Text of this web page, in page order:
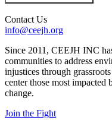
Contact Us
info@ceejh.org
Since 2011, CEEJH INC
communities to address
injustices through
center those most impacted
change.
Join the Fight